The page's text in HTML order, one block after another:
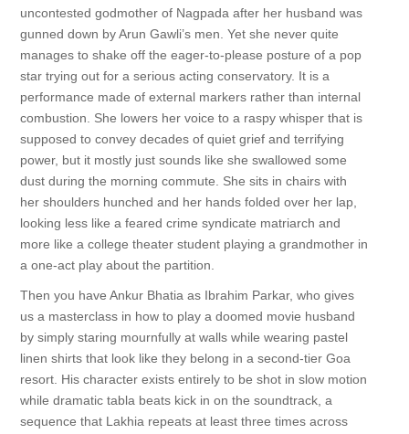
uncontested godmother of Nagpada after her husband was
gunned down by Arun Gawli’s men. Yet she never quite
manages to shake off the eager-to-please posture of a pop
star trying out for a serious acting conservatory. It is a
performance made of external markers rather than internal
combustion. She lowers her voice to a raspy whisper that is
supposed to convey decades of quiet grief and terrifying
power, but it mostly just sounds like she swallowed some
dust during the morning commute. She sits in chairs with
her shoulders hunched and her hands folded over her lap,
looking less like a feared crime syndicate matriarch and
more like a college theater student playing a grandmother in
a one-act play about the partition.
Then you have Ankur Bhatia as Ibrahim Parkar, who gives
us a masterclass in how to play a doomed movie husband
by simply staring mournfully at walls while wearing pastel
linen shirts that look like they belong in a second-tier Goa
resort. His character exists entirely to be shot in slow motion
while dramatic tabla beats kick in on the soundtrack, a
sequence that Lakhia repeats at least three times across